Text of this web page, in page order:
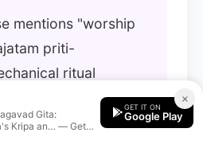
mentions "worship
priti-
ritual
insufficient. Grace
affection - the
×
Gita:
Kripa an… — Get
GET IT ON
Google Play